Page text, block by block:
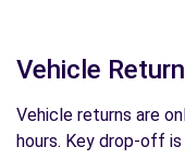
Vehicle Return
Vehicle returns are
hours. Key drop-off